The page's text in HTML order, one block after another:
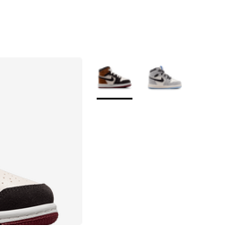
More Colors Available